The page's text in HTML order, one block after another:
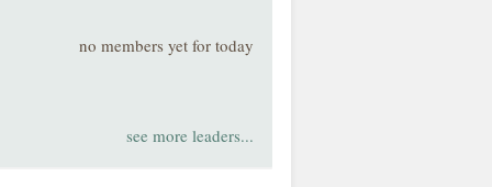
no members yet for today
see more leaders...